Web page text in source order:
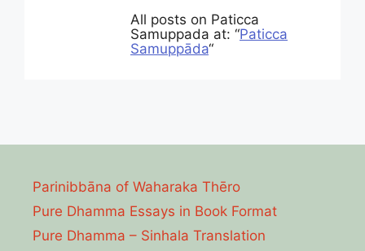
All posts on Paticca
Samuppada at: “Paticca
Samuppāda“
Parinibbāna of Waharaka Thēro
Pure Dhamma Essays in Book Format
Pure Dhamma – Sinhala Translation